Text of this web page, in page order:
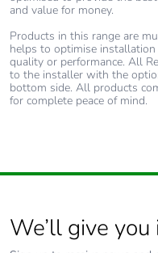
the end-of-life phase
Carbon footprint of
the end-of-life phase
[c1 to c4]
Product contributes
to saved and avoided
and value for money.
Products in this range are
helps to optimise
quality or performance. All
to the installer with the
bottom side. All products
for complete peace of mind.
We’ll give you